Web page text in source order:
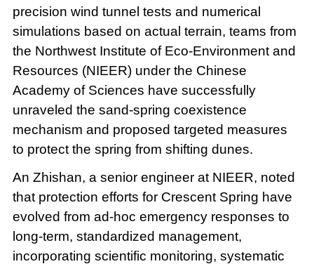
precision wind tunnel tests and numerical
simulations based on actual terrain, teams from
the Northwest Institute of Eco-Environment and
Resources (NIEER) under the Chinese
Academy of Sciences have successfully
unraveled the sand-spring coexistence
mechanism and proposed targeted measures
to protect the spring from shifting dunes.
An Zhishan, a senior engineer at NIEER, noted
that protection efforts for Crescent Spring have
evolved from ad-hoc emergency responses to
long-term, standardized management,
incorporating scientific monitoring, systematic